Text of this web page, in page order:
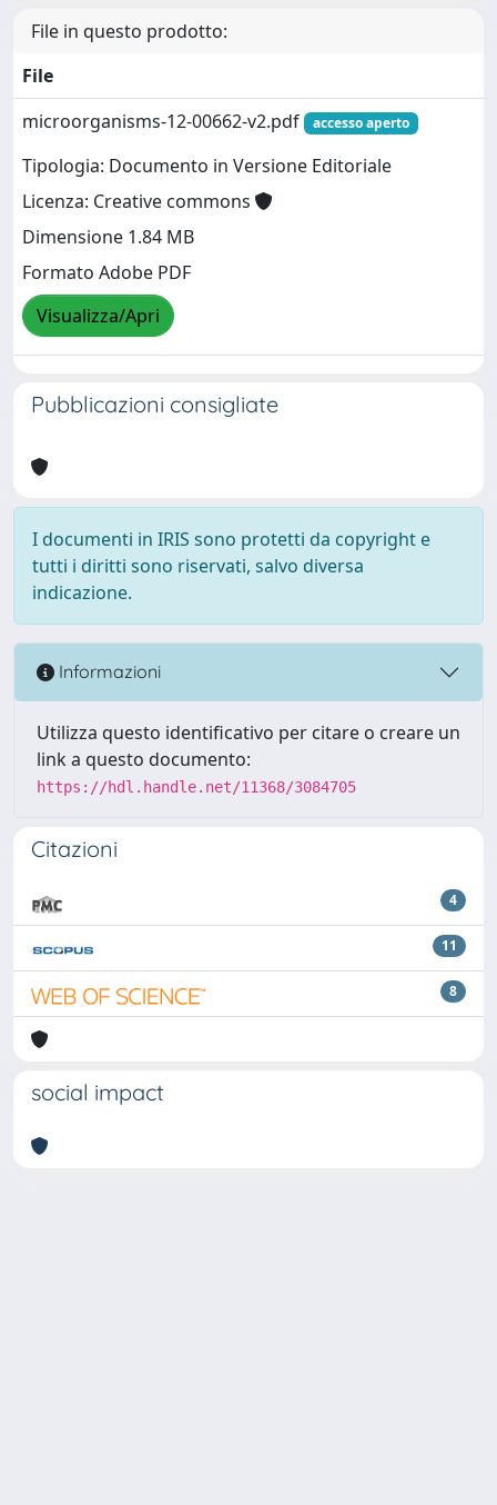
File in questo prodotto:
File
microorganisms-12-00662-v2.pdf
accesso aperto
Tipologia: Documento in Versione Editoriale
Licenza: Creative commons
Dimensione 1.84 MB
Formato Adobe PDF
Visualizza/Apri
Pubblicazioni consigliate
I documenti in IRIS sono protetti da copyright e
tutti i diritti sono riservati, salvo diversa
indicazione.
Informazioni
Utilizza questo identificativo per citare o creare un
link a questo documento:
https://hdl.handle.net/11368/3084705
Citazioni
4
11
8
social impact